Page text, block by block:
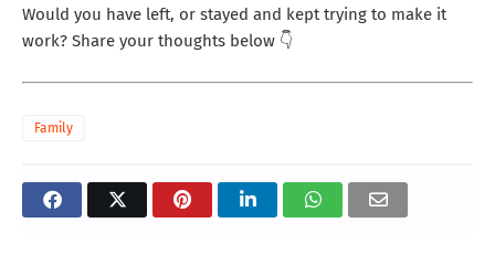
Would you have left, or stayed and kept trying to make it
work? Share your thoughts below 👇
Family